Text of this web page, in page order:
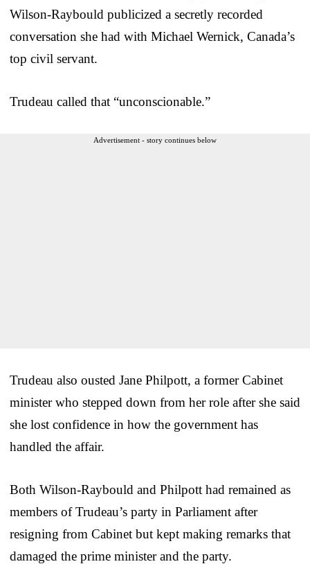
Wilson-Raybould publicized a secretly recorded
conversation she had with Michael Wernick, Canada’s
top civil servant.
Trudeau called that “unconscionable.”
Advertisement - story continues below
Trudeau also ousted Jane Philpott, a former Cabinet
minister who stepped down from her role after she said
she lost confidence in how the government has
handled the affair.
Both Wilson-Raybould and Philpott had remained as
members of Trudeau’s party in Parliament after
resigning from Cabinet but kept making remarks that
damaged the prime minister and the party.